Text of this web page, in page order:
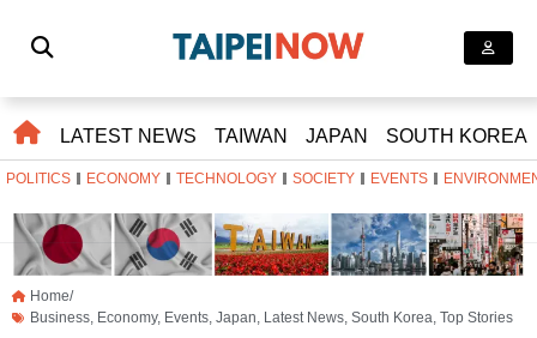
LATEST NEWS TAIWAN JAPAN SOUTH KOREA
POLITICS ECONOMY TECHNOLOGY SOCIETY EVENTS
Home/
Business, Economy, Events, Japan, Latest News, South Korea, Top Stories